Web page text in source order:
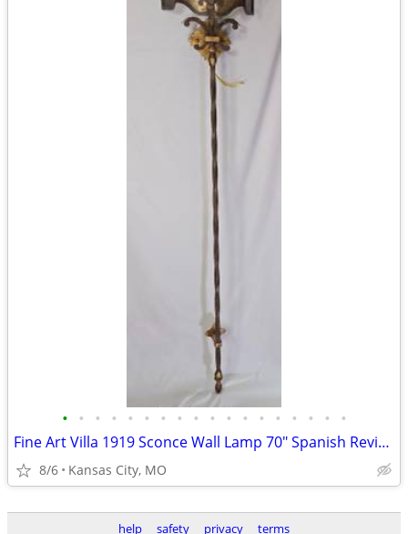
• • • • • • • • • • • • • • • • • •
Fine Art Villa 1919 Sconce Wall Lamp 70" Spanish Revival Wrought Iron
8/6 Kansas City, MO
help safety privacy terms